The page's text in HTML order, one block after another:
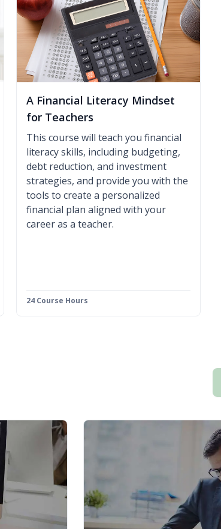
A Financial Literacy Mindset
for Teachers
This course will teach you financial
literacy skills, including budgeting,
debt reduction, and investment
strategies, and provide you with the
tools to create a personalized
financial plan aligned with your
career as a teacher.
24 Course Hours